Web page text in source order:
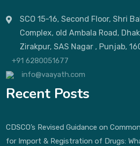
SCO 15-16, Second Floor, Shri
Complex, old Ambala Road,
Zirakpur, SAS Nagar , Punjab,
+91 6280051677
info@vaayath.com
Recent Posts
CDSCO’s Revised Guidance on
for Import & Registration of Drugs: